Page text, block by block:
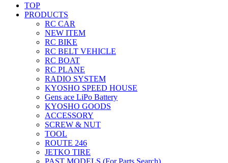
TOP
PRODUCTS
RC CAR
NEW ITEM
RC BIKE
RC BELT VEHICLE
RC BOAT
RC PLANE
RADIO SYSTEM
KYOSHO SPEED HOUSE
Gens ace LiPo Battery
KYOSHO GOODS
ACCESSORY
SCREW & NUT
TOOL
ROUTE 246
JETKO TIRE
PAST MODELS (For Parts Search)